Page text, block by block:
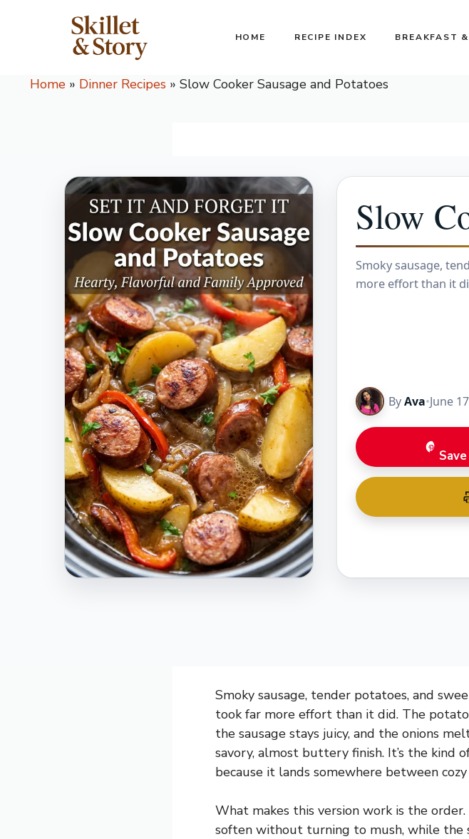
HOME RECIPE INDEX BREAKFAST
Home » Dinner Recipes » Slow Cooker Sausage and Potatoes
Slow
Smoky sausage,
more effort than it
ByAva•June
Smoky sausage, tender potatoes, and
took far more effort than it did. The
the sausage stays juicy, and the onions
savory, almost buttery finish. It’s the kind
because it lands somewhere between
What makes this version work is the
soften without turning to mush, while the